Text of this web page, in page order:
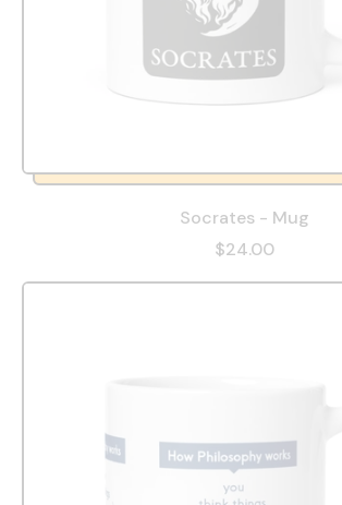
Socrates - Mug
$24.00